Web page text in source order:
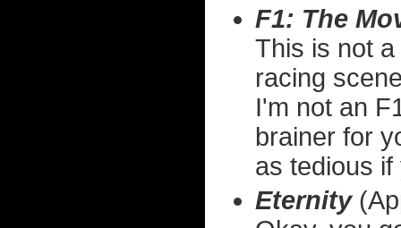
F1: The
This is not
racing
I'm not an
brainer for
as tedious
Eternity